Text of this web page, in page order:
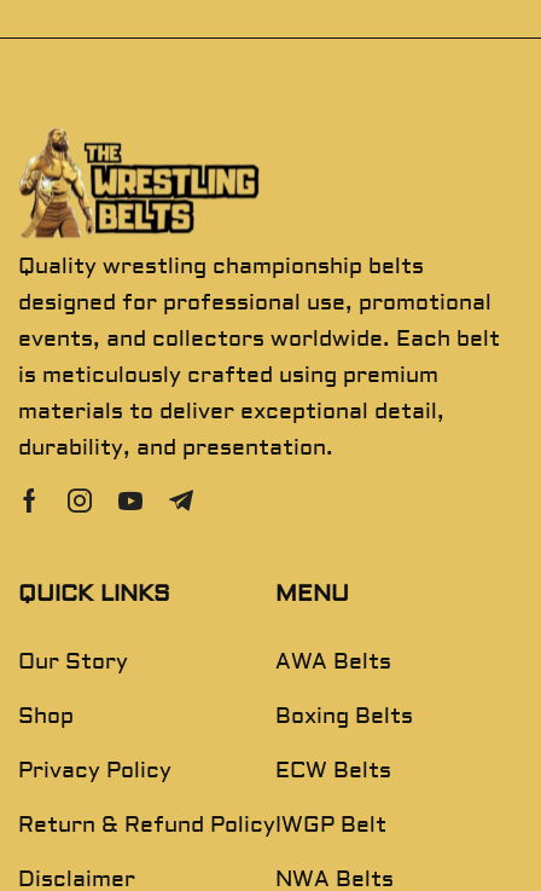
Quality wrestling championship belts
designed for professional use, promotional
events, and collectors worldwide. Each belt
is meticulously crafted using premium
materials to deliver exceptional detail,
durability, and presentation.
QUICK LINKS
Our Story
Shop
Privacy Policy
Return & Refund Policy
Disclaimer
MENU
AWA Belts
Boxing Belts
ECW Belts
IWGP Belt
NWA Belts